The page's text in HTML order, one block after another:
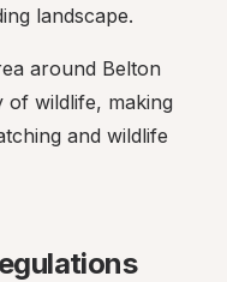
landscape.
around Belton
of wildlife, making
and wildlife